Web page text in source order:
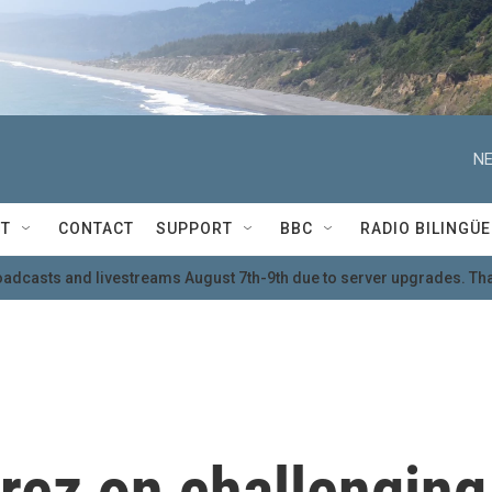
CONTACT SUPPORT BBC RADIO BILINGÜE
and livestreams August 7th-9th due to server upgrades.